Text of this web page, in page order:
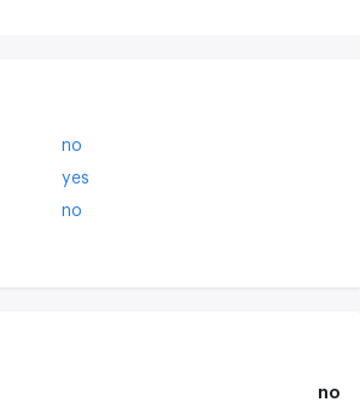
no
yes
no
no